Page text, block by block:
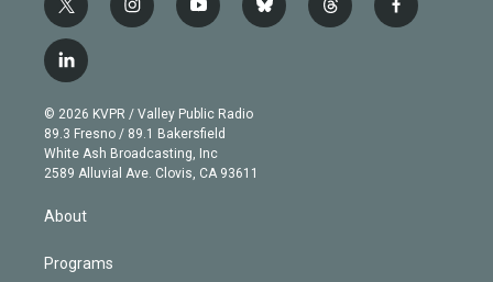
t
w
i
t
e
r
i
n
g
r
a
m
y
o
b
e
b
l
t
h
f
a
l
i
n
k
e
d
© 2026 KVPR / Valley Public Radio
89.3 Fresno / 89.1 Bakersfield
White Ash Broadcasting, Inc
2589 Alluvial Ave. Clovis, CA 93611
About
Programs